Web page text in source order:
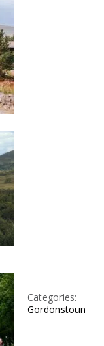
Categories:
Gordonstoun